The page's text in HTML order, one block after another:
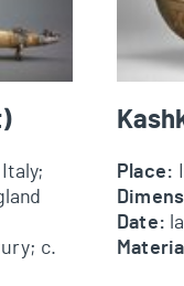
c.
Place:
Date: